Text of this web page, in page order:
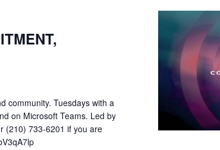
community. Tuesdays with a
on Microsoft Teams. Led by
(210) 733-6201 if you are